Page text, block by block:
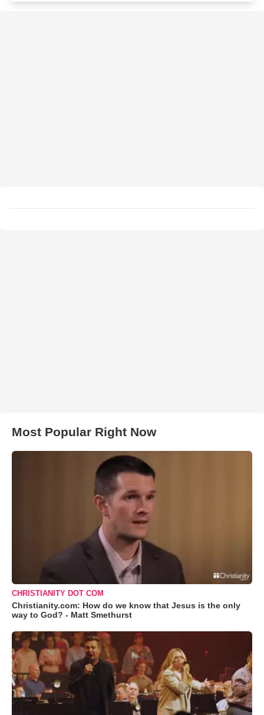
Most Popular Right Now
CHRISTIANITY DOT COM
Christianity.com: How do we know that Jesus is the only
way to God? - Matt Smethurst